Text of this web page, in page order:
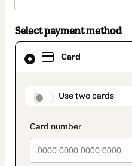
Select payment method
Card
Use two cards
Card
selected
method